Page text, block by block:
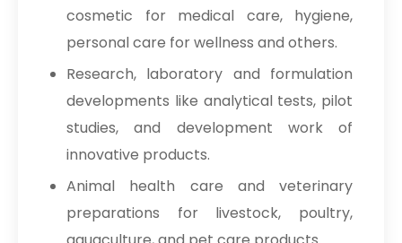
cosmetic for medical care, hygiene,
personal care for wellness and others.
Research, laboratory and formulation
developments like analytical tests, pilot
studies, and development work of
innovative products.
Animal health care and veterinary
preparations for livestock, poultry,